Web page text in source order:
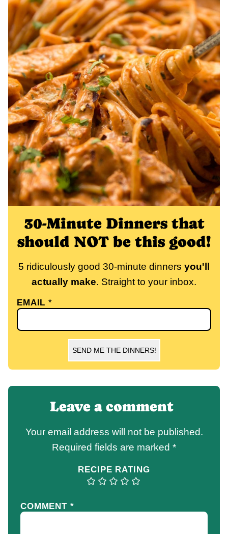
30-Minute Dinners that
should NOT be this good!
5 ridiculously good 30-minute dinners you'll
actually make. Straight to your inbox.
EMAIL*
SEND ME THE DINNERS!
Leave a comment
Your email address will not be published.
Required fields are marked *
RECIPE RATING
COMMENT *